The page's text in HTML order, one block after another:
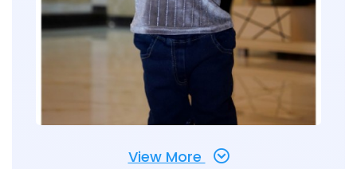
View More